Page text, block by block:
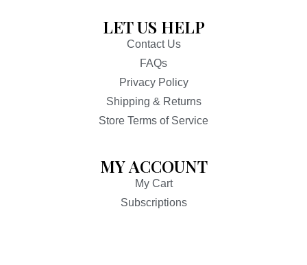
LET US HELP
Contact Us
FAQs
Privacy Policy
Shipping & Returns
Store Terms of Service
MY ACCOUNT
My Cart
Subscriptions